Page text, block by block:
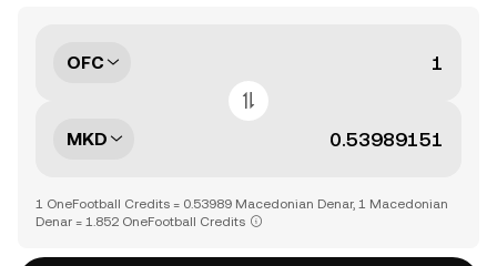
OFC
MKD
1 OneFootball Credits = 0.53989 Macedonian Denar, 1 Macedonian
Denar = 1.852 OneFootball Credits